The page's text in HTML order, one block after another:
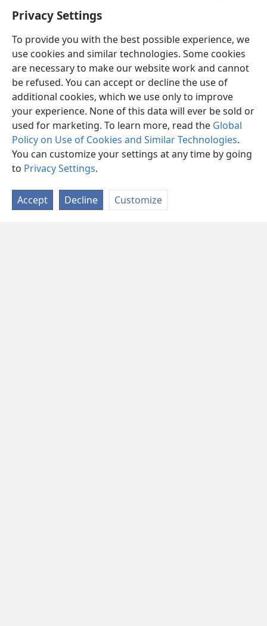
Privacy Settings
To provide you with the best possible experience, we
use cookies and similar technologies. Some cookies
are necessary to make our website work and cannot
be refused. You can accept or decline the use of
additional cookies, which we use only to improve
your experience. None of this data will ever be sold or
used for marketing. To learn more, read the Global
Policy on Use of Cookies and Similar Technologies.
You can customize your settings at any time by going
to Privacy Settings.
Accept Decline Customize